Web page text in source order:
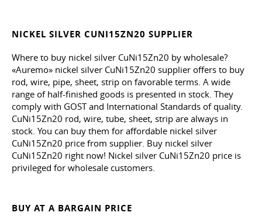
NICKEL SILVER CUNI15ZN20 SUPPLIER
Where to buy nickel silver CuNi15Zn20 by wholesale?
«Auremo» nickel silver CuNi15Zn20 supplier offers to buy
rod, wire, pipe, sheet, strip on favorable terms. A wide
range of half-finished goods is presented in stock. They
comply with GOST and International Standards of quality.
CuNi15Zn20 rod, wire, tube, sheet, strip are always in
stock. You can buy them for affordable nickel silver
CuNi15Zn20 price from supplier. Buy nickel silver
CuNi15Zn20 right now! Nickel silver CuNi15Zn20 price is
privileged for wholesale customers.
BUY AT A BARGAIN PRICE